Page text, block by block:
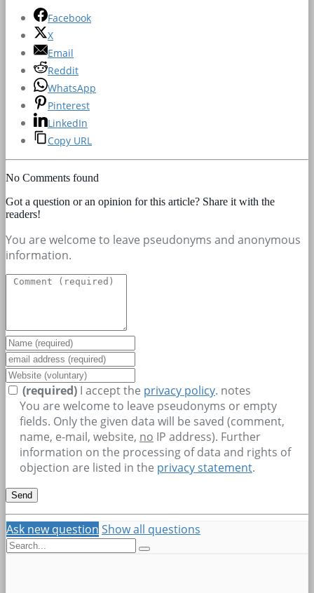
Facebook
X
Email
Reddit
WhatsApp
Pinterest
LinkedIn
Copy URL
No Comments found
Got a question or an opinion for this article? Share it with the
readers!
You are welcome to leave pseudonyms and anonymous
information.
(required) I accept the privacy policy. notes
You are welcome to leave pseudonyms or empty
fields. Only the given data will be saved (comment,
name, e-mail, website, no IP address). Further
information on the processing of data and rights of
objection are listed in the privacy statement.
Ask new question Show all questions